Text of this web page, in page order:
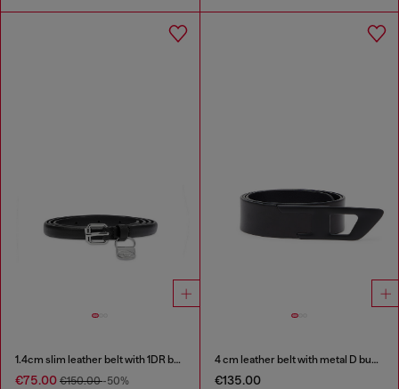
1.4cm slim leather belt with 1DR bag charm
€75.00 €150.00-50%
4 cm leather belt with metal D buckle
€135.00